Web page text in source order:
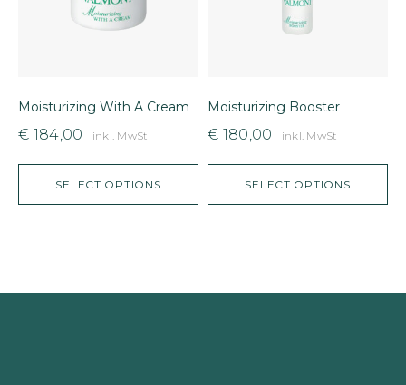
SELECT OPTIONS
Moisturizing With A Cream
€ 184,00 inkl. MwSt
SELECT OPTIONS
Moisturizing Booster
€ 180,00 inkl. MwSt